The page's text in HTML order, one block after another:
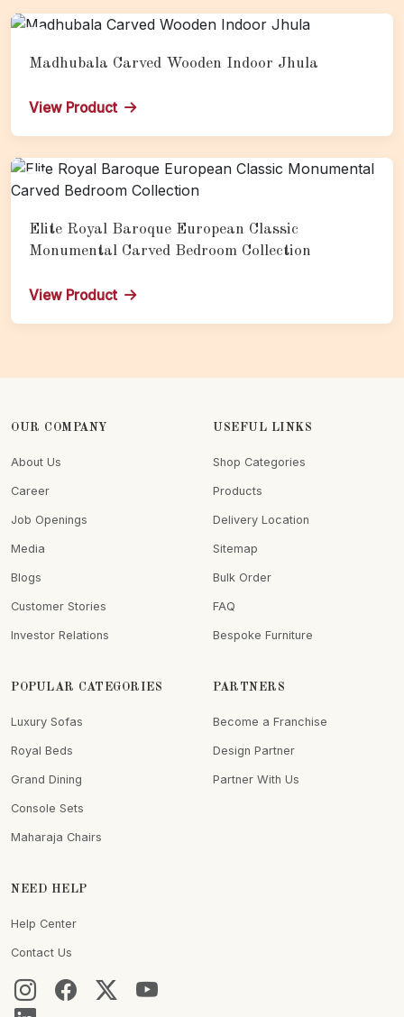
Madhubala Carved Wooden Indoor Jhula
View Product
Elite Royal Baroque European Classic
Monumental Carved Bedroom Collection
View Product
OUR COMPANY
About Us
Career
Job Openings
Media
Blogs
Customer Stories
Investor Relations
USEFUL LINKS
Shop Categories
Products
Delivery Location
Sitemap
Bulk Order
FAQ
Bespoke Furniture
POPULAR CATEGORIES
Luxury Sofas
Royal Beds
Grand Dining
Console Sets
Maharaja Chairs
PARTNERS
Become a Franchise
Design Partner
Partner With Us
NEED HELP
Help Center
Contact Us